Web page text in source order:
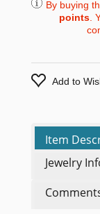
By buying
points.
Add to
Item
Jewelry